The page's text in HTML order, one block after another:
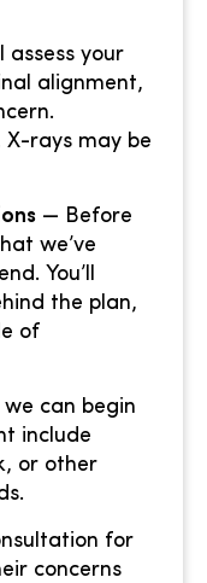
assess your
alignment,
X-rays may be
— Before
we’ve
You’ll
the plan,
of
can begin
include
or other
for
concerns